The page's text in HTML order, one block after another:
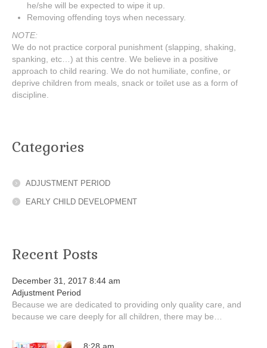
he/she will be expected to wipe it up.
Removing offending toys when necessary.
NOTE:
We do not practice corporal punishment (slapping, shaking,
spanking, etc…) at this centre. We believe in a positive
approach to child rearing. We do not humiliate, confine, or
deprive children from meals, snack or toilet use as a form of
discipline.
Categories
ADJUSTMENT PERIOD
EARLY CHILD DEVELOPMENT
Recent Posts
December 31, 2017 8:44 am
Adjustment Period
Because we are dedicated to providing only quality care, and
because we care deeply for all children, there may be…